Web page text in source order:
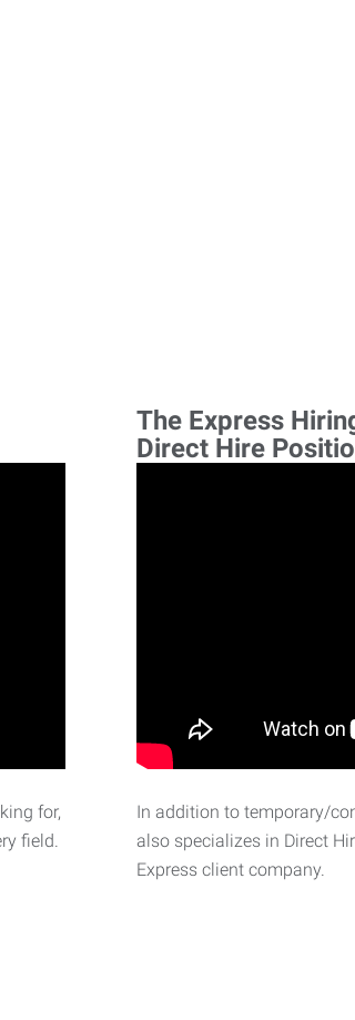
for,
field.
The Express
Direct Hire
In addition to temporary/
also specializes in Direct
Express client company.